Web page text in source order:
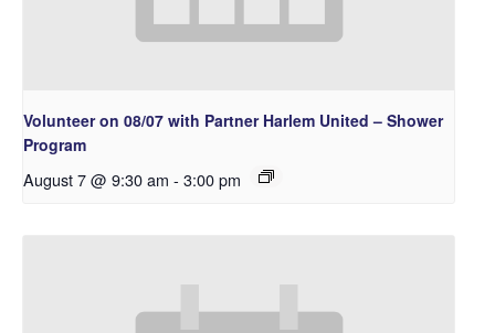
Volunteer on 08/07 with Partner Harlem United – Shower
Program
August 7 @ 9:30 am - 3:00 pm